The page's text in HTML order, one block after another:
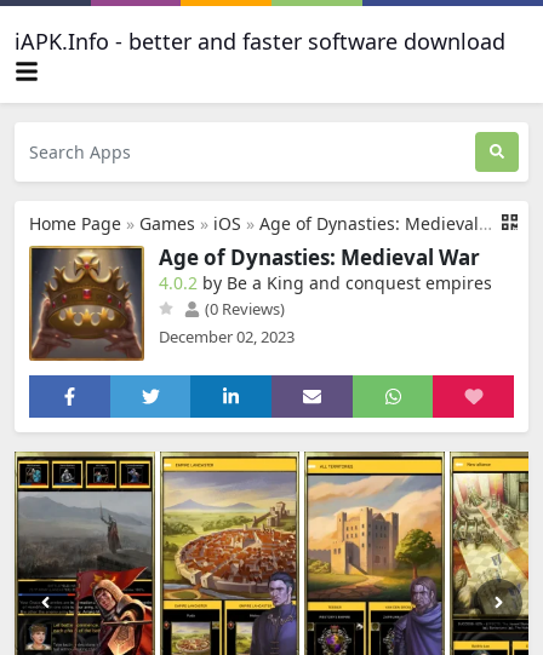
iAPK.Info - better and faster software download
Home Page » Games » iOS » Age of Dynasties: Medieval War
Age of Dynasties: Medieval War
4.0.2 by Be a King and conquest empires
(0 Reviews)
December 02, 2023